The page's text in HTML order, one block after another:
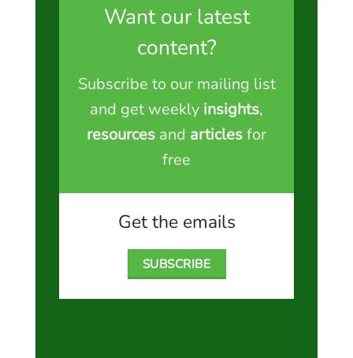
Want our latest
content?
Subscribe to our mailing list
and get weekly insights,
resources and articlesfor
free
Get the emails
SUBSCRIBE